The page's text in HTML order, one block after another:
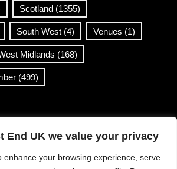
End UK we value your privacy
enhance your browsing experience, serve
Scotland (1355)
South West (4) Venues (1)
Midlands (168)
(499)